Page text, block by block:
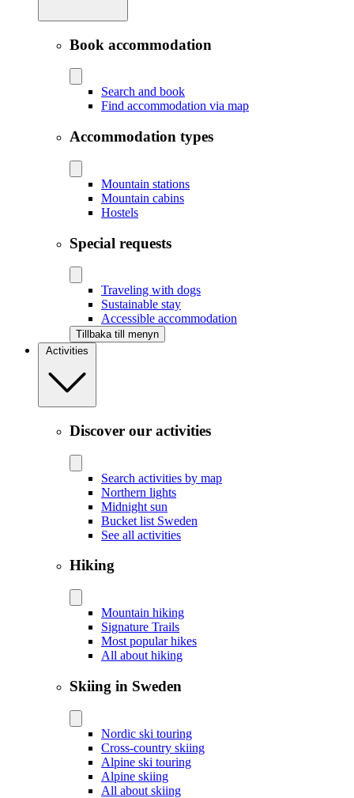
Book accommodation
Search and book
Find accommodation via map
Accommodation types
Mountain stations
Mountain cabins
Hostels
Special requests
Traveling with dogs
Sustainable stay
Accessible accommodation
Tillbaka till menyn
Activities
Discover our activities
Search activities by map
Northern lights
Midnight sun
Bucket list Sweden
See all activities
Hiking
Mountain hiking
Signature Trails
Most popular hikes
All about hiking
Skiing in Sweden
Nordic ski touring
Cross-country skiing
Alpine ski touring
Alpine skiing
All about skiing